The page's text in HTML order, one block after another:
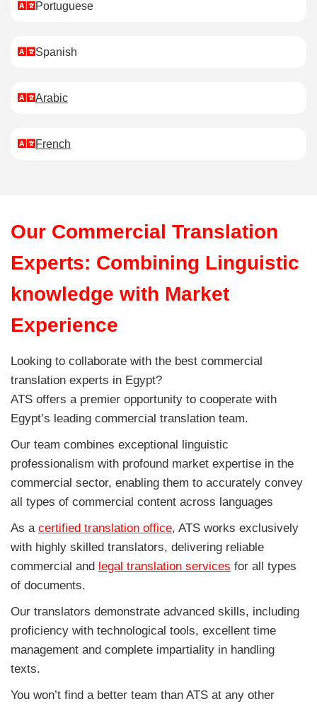
Portuguese
Spanish
Arabic
French
Our Commercial Translation
Experts: Combining Linguistic
knowledge with Market
Experience
Looking to collaborate with the best commercial
translation experts in Egypt?
ATS offers a premier opportunity to cooperate with
Egypt’s leading commercial translation team.
Our team combines exceptional linguistic
professionalism with profound market expertise in the
commercial sector, enabling them to accurately convey
all types of commercial content across languages
As a certified translation office, ATS works exclusively
with highly skilled translators, delivering reliable
commercial and legal translation services for all types
of documents.
Our translators demonstrate advanced skills, including
proficiency with technological tools, excellent time
management and complete impartiality in handling
texts.
You won’t find a better team than ATS at any other